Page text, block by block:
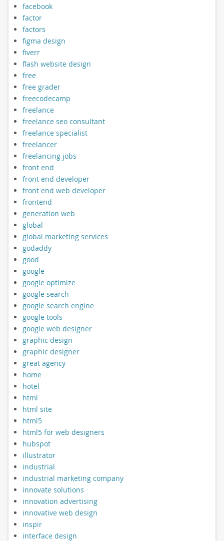
facebook
factor
factors
figma design
fiverr
flash website design
free
free grader
freecodecamp
freelance
freelance seo consultant
freelance specialist
freelancer
freelancing jobs
front end
front end developer
front end web developer
frontend
generation web
global
global marketing services
godaddy
good
google
google optimize
google search
google search engine
google tools
google web designer
graphic design
graphic designer
great agency
home
hotel
html
html site
html5
html5 for web designers
hubspot
illustrator
industrial
industrial marketing company
innovate solutions
innovation advertising
innovative web design
inspir
interface design